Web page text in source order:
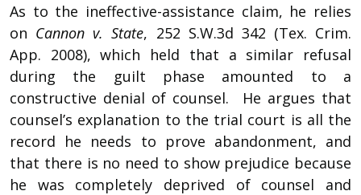
As to the ineffective-assistance claim, he relies
on Cannon v. State, 252 S.W.3d 342 (Tex. Crim.
App. 2008), which held that a similar refusal
during the guilt phase amounted to a
constructive denial of counsel. He argues that
counsel’s explanation to the trial court is all the
record he needs to prove abandonment, and
that there is no need to show prejudice because
he was completely deprived of counsel and